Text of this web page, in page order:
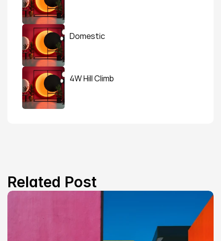
Domestic
4W Hill Climb
Related Post